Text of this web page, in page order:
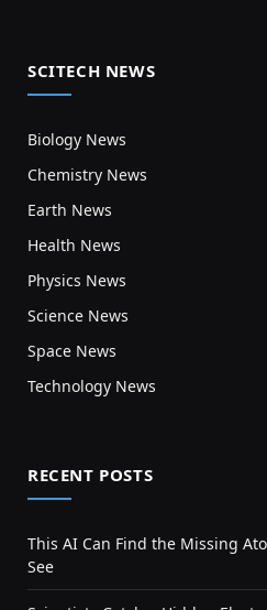
SCITECH NEWS
Biology News
Chemistry News
Earth News
Health News
Physics News
Science News
Space News
Technology News
RECENT POSTS
This AI Can Find the Missing
See